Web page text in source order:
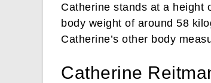
Catherine stands at a height
body weight of around 58
Catherine’s other body
Catherine